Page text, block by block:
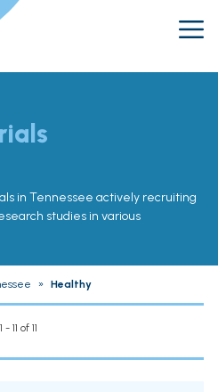
in Tennessee actively recruiting
studies in various
» Healthy
1 - 11 of 11